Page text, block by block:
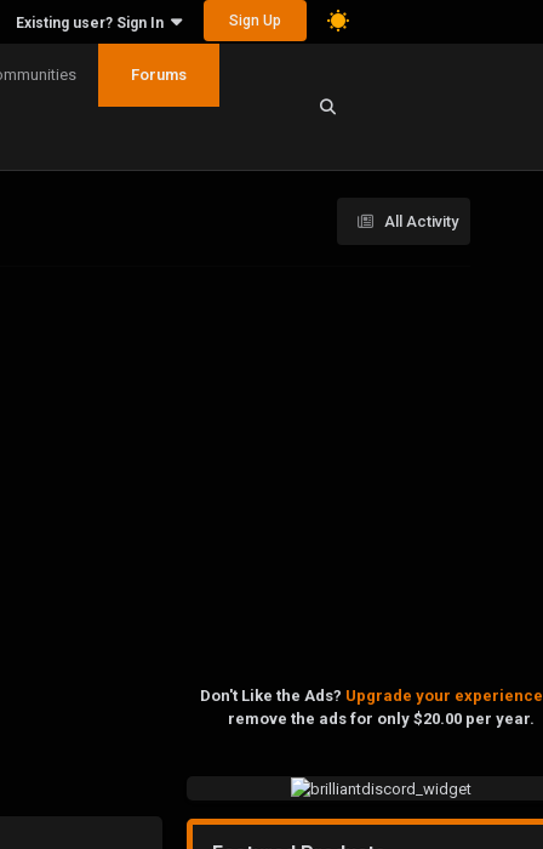
Existing user? Sign In Sign Up
Forums
All Activity
Don't Like the Ads? Upgrade your experience
remove the ads for only $20.00 per year.